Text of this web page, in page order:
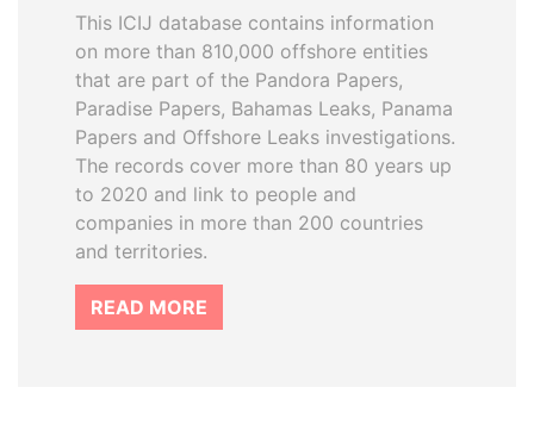
This ICIJ database contains information
on more than 810,000 offshore entities
that are part of the Pandora Papers,
Paradise Papers, Bahamas Leaks, Panama
Papers and Offshore Leaks investigations.
The records cover more than 80 years up
to 2020 and link to people and
companies in more than 200 countries
and territories.
READ MORE